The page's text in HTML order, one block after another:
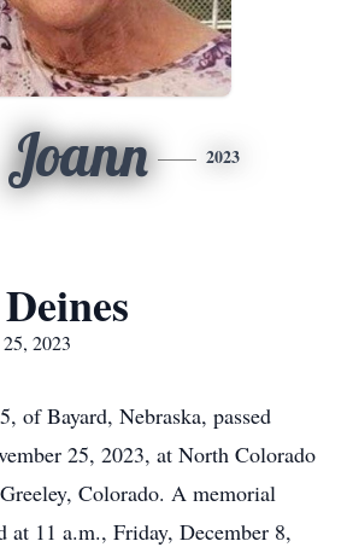
Joann 2023
2023
of Bayard, Nebraska, passed
25, 2023, at North Colorado
Colorado. A memorial
at 11 a.m., Friday, December 8,